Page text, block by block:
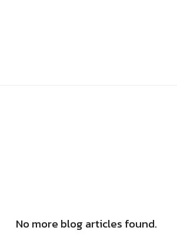
No more blog articles found.